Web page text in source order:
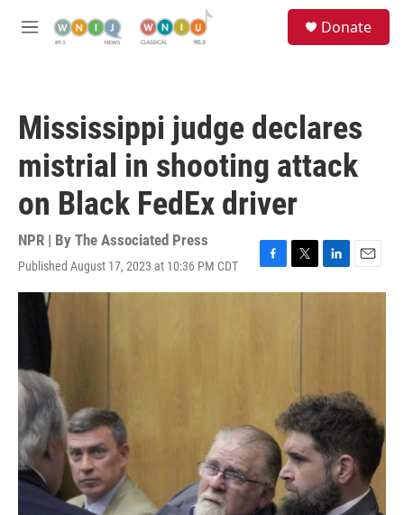
M
Donate
Mississippi judge declares
mistrial in shooting attack
on Black FedEx driver
NPR | By The Associated Press
Published August 17, 2023 at 10:36 PM CDT
F
a
T
w
t
L
i
E
m